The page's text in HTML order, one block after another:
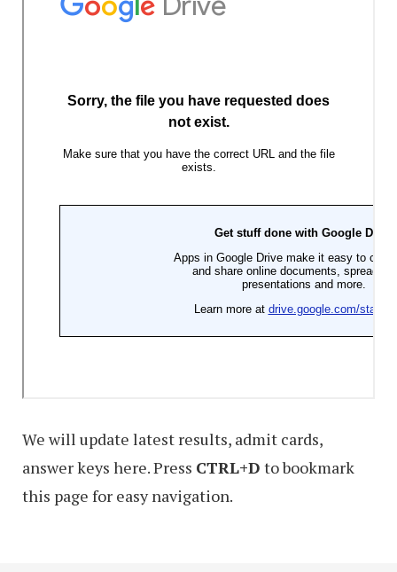
We will update latest results, admit cards,
answer keys here. Press CTRL+D to bookmark
this page for easy navigation.